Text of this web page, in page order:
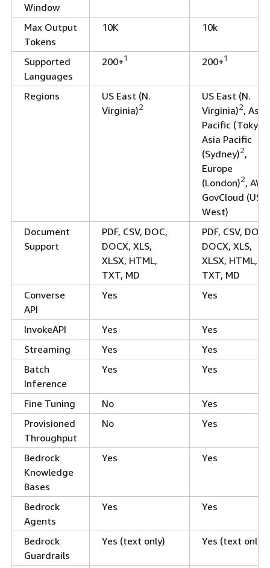
Window
Max Output
Tokens
10K 10k
Supported
Languages
200+1 200+1
Regions
US East (N.
Virginia)2
US East (N.
Virginia)2, Asia
Pacific (Tokyo)
Asia Pacific
(Sydney)2,
Europe
(London)2, AWS
GovCloud (US-
West)
Document
Support
PDF, CSV, DOC,
DOCX, XLS,
XLSX, HTML,
TXT, MD
PDF, CSV, DOC,
DOCX, XLS,
XLSX, HTML,
TXT, MD
Converse
API
Yes Yes
InvokeAPI Yes
Yes
Streaming
Yes
Yes
Batch
Inference
Yes Yes
Fine Tuning No
Yes
Provisioned
Throughput
No Yes
Bedrock
Knowledge
Bases
Yes Yes
Bedrock
Agents
Yes Yes
Bedrock
Guardrails
Yes (text only) Yes (text only)